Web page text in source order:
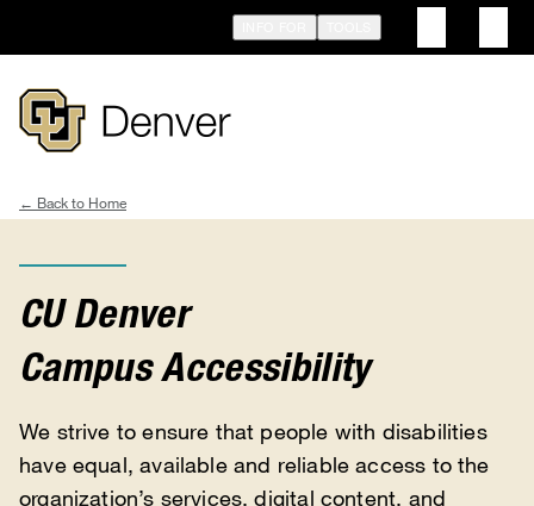
main
Breadcrumb
Home
CU Denver
Campus Accessibility
We strive to ensure that people with disabilities
have equal, available and reliable access to the
organization’s services, digital content, and